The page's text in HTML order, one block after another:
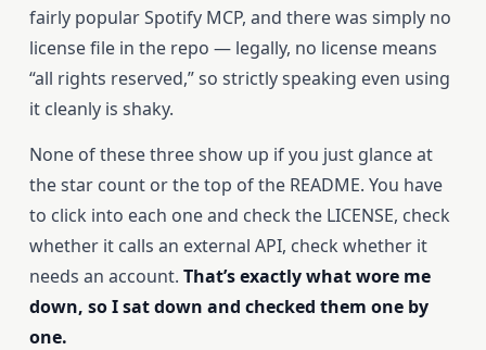
fairly popular Spotify MCP, and there was simply no
license file in the repo — legally, no license means
“all rights reserved,” so strictly speaking even using
it cleanly is shaky.
None of these three show up if you just glance at
the star count or the top of the README. You have
to click into each one and check the LICENSE, check
whether it calls an external API, check whether it
needs an account. That’s exactly what wore me
down, so I sat down and checked them one by
one.